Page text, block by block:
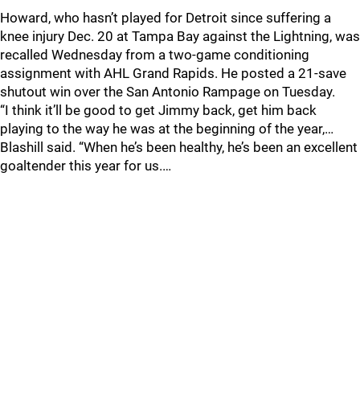
Howard, who hasn’t played for Detroit since suffering a
knee injury Dec. 20 at Tampa Bay against the Lightning, was
recalled Wednesday from a two-game conditioning
assignment with AHL Grand Rapids. He posted a 21-save
shutout win over the San Antonio Rampage on Tuesday.
“I think it’ll be good to get Jimmy back, get him back
playing to the way he was at the beginning of the year,…
Blashill said. “When he’s been healthy, he’s been an excellent
goaltender this year for us.…